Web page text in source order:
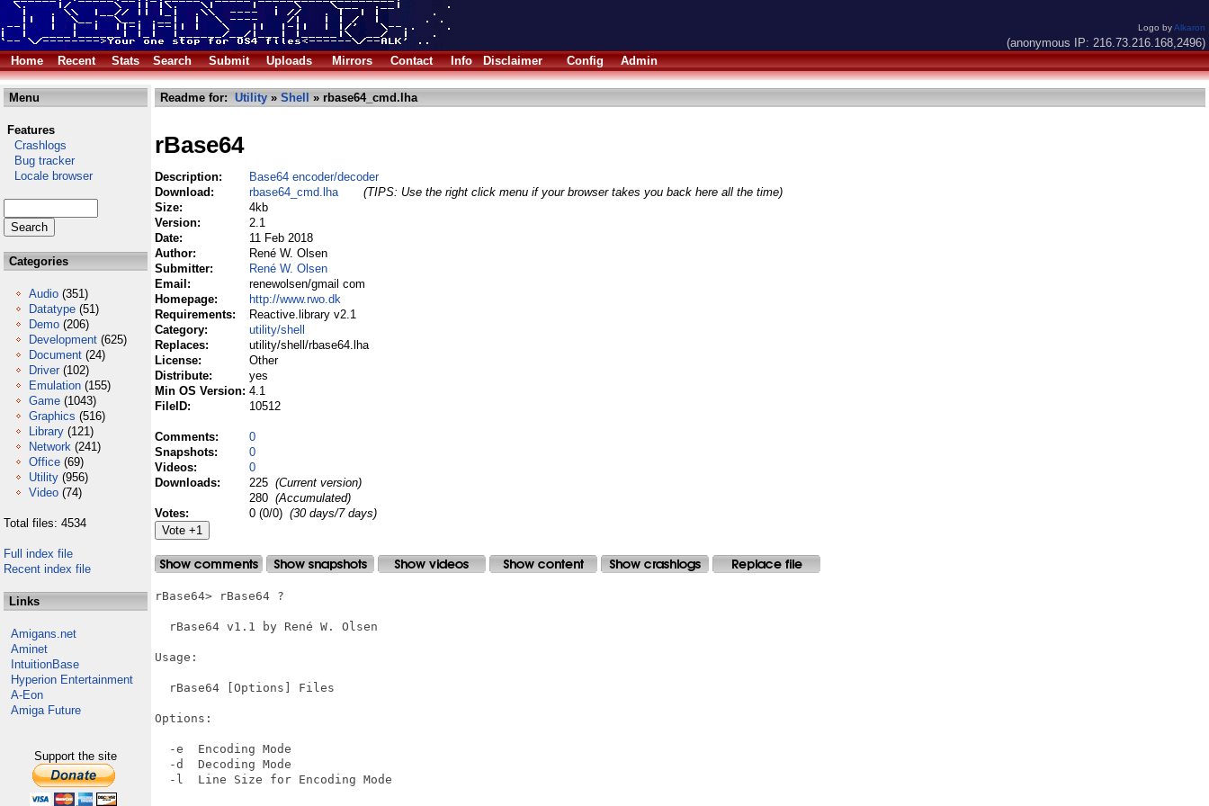
Logo byAlkaron
(anonymous IP: 216.73.216.168,2496)
Home
Recent Stats Search Submit Uploads Mirrors Contact Info Disclaimer Config Admin
Menu
Features
Crashlogs
Bug tracker
Locale browser
Categories
Audio (351)
Datatype (51)
Demo (206)
Development (625)
Document (24)
Driver (102)
Emulation (155)
Game (1043)
Graphics (516)
Library (121)
Network (241)
Office (69)
Utility (956)
Video (74)
Total files: 4534
Full index file
Recent index file
Links
Amigans.net
Aminet
IntuitionBase
Hyperion Entertainment
A-Eon
Amiga Future
Support the site
Readme for: Utility » Shell » rbase64_cmd.lha
rBase64
Description:
Base64 encoder/decoder
Download:
rbase64_cmd.lha
(TIPS: Use the right click menu if your browser takes you back here all the time)
Size:
4kb
Version:
2.1
Date:
11 Feb 2018
Author:
René W. Olsen
Submitter:
René W. Olsen
Email:
renewolsen/gmail com
Homepage:
http://www.rwo.dk
Requirements:
Reactive.library v2.1
Category:
utility/shell
Replaces:
utility/shell/rbase64.lha
License:
Other
Distribute:
yes
Min OS Version: 4.1
FileID:
10512
Comments:
0
Snapshots:
0
Videos:
0
Downloads:
225 (Current version)
280 (Accumulated)
Votes:
0 (0/0) (30 days/7 days)
rBase64> rBase64 ?
  rBase64 v1.1 by René W. Olsen
Usage:
  rBase64 [Options] Files
Options:
  -e  Encoding Mode
  -d  Decoding Mode
  -l  Line Size for Encoding Mode